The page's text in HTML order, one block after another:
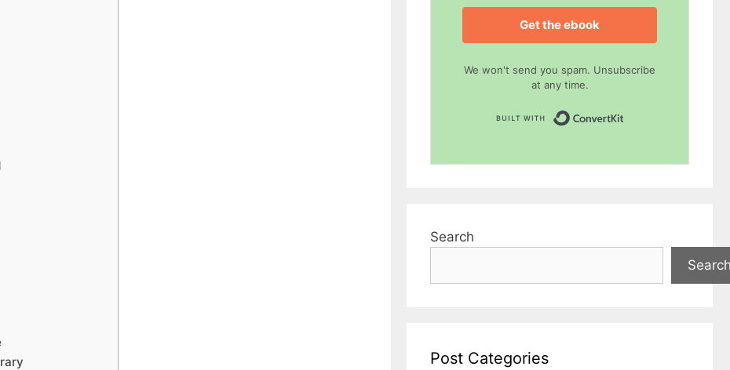
Get the ebook
We won't send you spam. Unsubscribe
at any time.
Search
Post Categories